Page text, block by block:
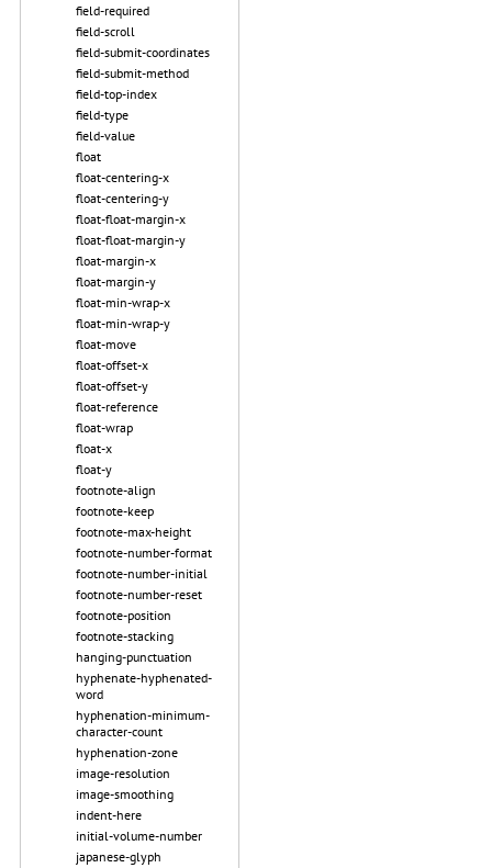
field-required
field-scroll
field-submit-coordinates
field-submit-method
field-top-index
field-type
field-value
float
float-centering-x
float-centering-y
float-float-margin-x
float-float-margin-y
float-margin-x
float-margin-y
float-min-wrap-x
float-min-wrap-y
float-move
float-offset-x
float-offset-y
float-reference
float-wrap
float-x
float-y
footnote-align
footnote-keep
footnote-max-height
footnote-number-format
footnote-number-initial
footnote-number-reset
footnote-position
footnote-stacking
hanging-punctuation
hyphenate-hyphenated-
word
hyphenation-minimum-
character-count
hyphenation-zone
image-resolution
image-smoothing
indent-here
initial-volume-number
japanese-glyph